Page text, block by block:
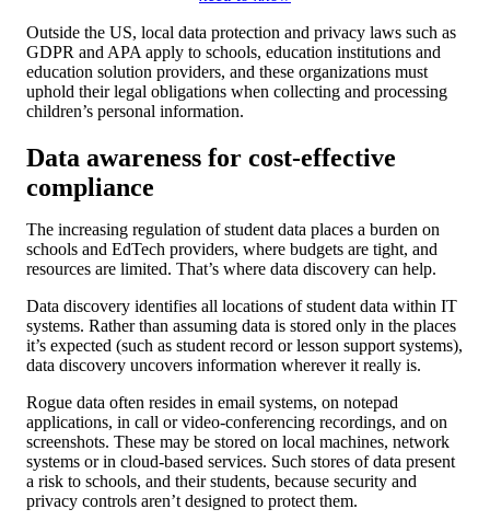
Outside the US, local data protection and privacy laws such as
GDPR and APA apply to schools, education institutions and
education solution providers, and these organizations must
uphold their legal obligations when collecting and processing
children’s personal information.
Data awareness for cost-effective
compliance
The increasing regulation of student data places a burden on
schools and EdTech providers, where budgets are tight, and
resources are limited. That’s where data discovery can help.
Data discovery identifies all locations of student data within IT
systems. Rather than assuming data is stored only in the places
it’s expected (such as student record or lesson support systems),
data discovery uncovers information wherever it really is.
Rogue data often resides in email systems, on notepad
applications, in call or video-conferencing recordings, and on
screenshots. These may be stored on local machines, network
systems or in cloud-based services. Such stores of data present
a risk to schools, and their students, because security and
privacy controls aren’t designed to protect them.